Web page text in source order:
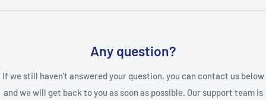
Any question?
If we still haven't answered your question, you can contact us below
and we will get back to you as soon as possible. Our support team is